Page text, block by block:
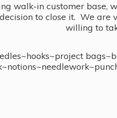
walk-in customer base,
to close it. We are
willing to